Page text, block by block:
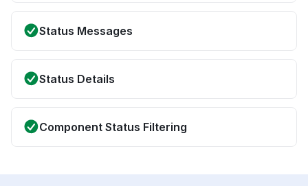
Status Messages
Status Details
Component Status Filtering